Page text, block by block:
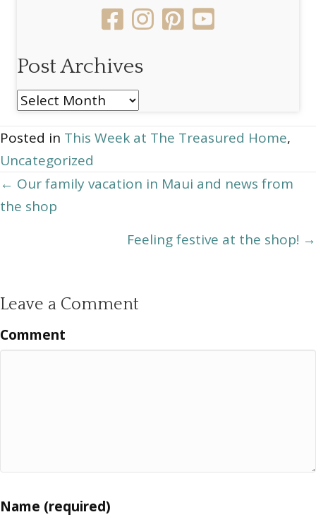
Post Archives
Post
Posted in This Week at The Treasured Home,
Uncategorized
Posts
navigation
← Our family vacation in Maui and news from
the shop
Feeling festive at the shop! →
Leave a Comment
Comment
Name (required)